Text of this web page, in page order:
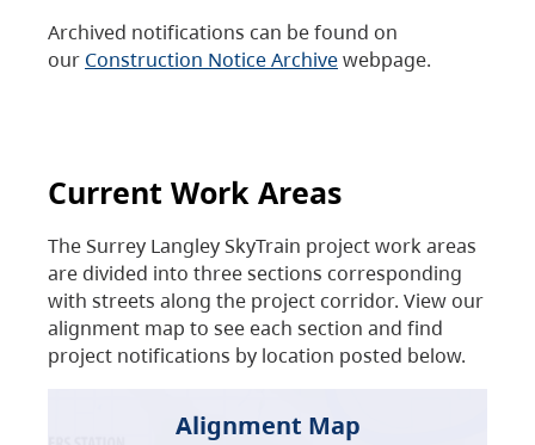
Archived notifications can be found on
our Construction Notice Archivewebpage.
Current Work Areas
The Surrey Langley SkyTrain project work areas
are divided into three sections corresponding
with streets along the project corridor. View our
alignment map to see each section and find
project notifications by location posted below.
Alignment Map